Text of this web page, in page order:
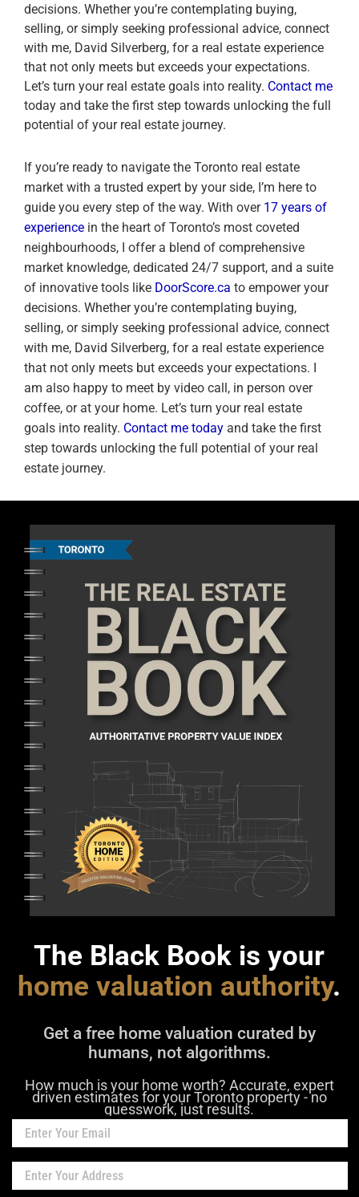
decisions. Whether you’re contemplating buying,
selling, or simply seeking professional advice, connect
with me, David Silverberg, for a real estate experience
that not only meets but exceeds your expectations.
Let’s turn your real estate goals into reality. Contact me
today and take the first step towards unlocking the full
potential of your real estate journey.
If you’re ready to navigate the Toronto real estate
market with a trusted expert by your side, I’m here to
guide you every step of the way. With over 17 years of
experience in the heart of Toronto’s most coveted
neighbourhoods, I offer a blend of comprehensive
market knowledge, dedicated 24/7 support, and a suite
of innovative tools like DoorScore.ca to empower your
decisions. Whether you’re contemplating buying,
selling, or simply seeking professional advice, connect
with me, David Silverberg, for a real estate experience
that not only meets but exceeds your expectations. I
am also happy to meet by video call, in person over
coffee, or at your home. Let’s turn your real estate
goals into reality. Contact me today and take the first
step towards unlocking the full potential of your real
estate journey.
The Black Book is your
home valuation authority.
Get a free home valuation curated by
humans, not algorithms.
How much is your home worth? Accurate, expert
driven estimates for your Toronto property - no
guesswork, just results.